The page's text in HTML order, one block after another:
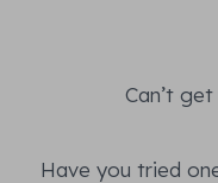
Can’t
Have you tried